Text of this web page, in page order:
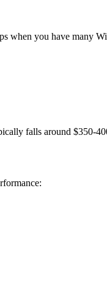
when you have many
falls around $350-